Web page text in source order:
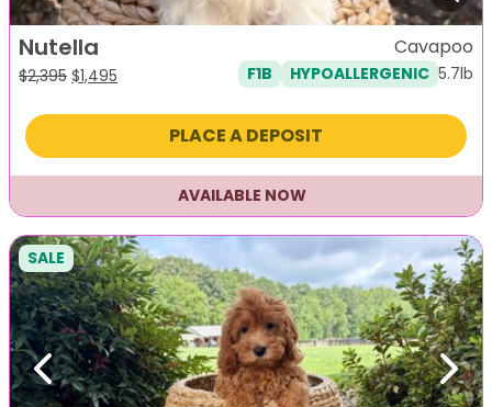
Nutella
$2,395 Original
was:
$1,495
is:
Cavapoo
F1B HYPOALLERGENIC 5.7lb
PLACE A DEPOSIT
AVAILABLE NOW
Previous Next
SALE